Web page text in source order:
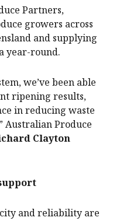
Partners,
growers across
and supplying
year-round.
we’ve been able
ripening results,
in reducing waste
Australian Produce
Clayton
and reliability are